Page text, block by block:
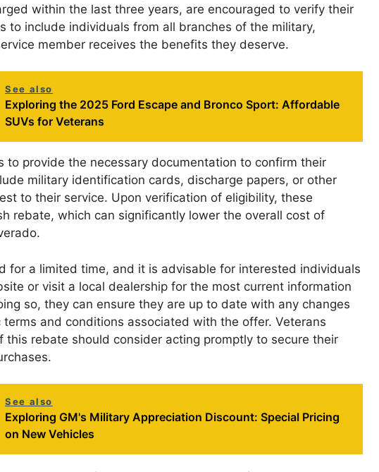
within the last three years, are encouraged to verify their
to include individuals from all branches of the military,
member receives the benefits they deserve.
See also
Exploring the 2025 Ford Escape and Bronco Sport: Affordable
SUVs for Veterans
to provide the necessary documentation to confirm their
military identification cards, discharge papers, or other
to their service. Upon verification of eligibility, these
rebate, which can significantly lower the overall cost of
for a limited time, and it is advisable for interested individuals
or visit a local dealership for the most current information
so, they can ensure they are up to date with any changes
and conditions associated with the offer. Veterans
this rebate should consider acting promptly to secure their
See also
Exploring GM's Military Appreciation Discount: Special Pricing
on New Vehicles